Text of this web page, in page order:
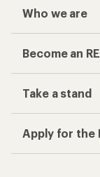
Who we are
Become an
Take a stand
Apply for the